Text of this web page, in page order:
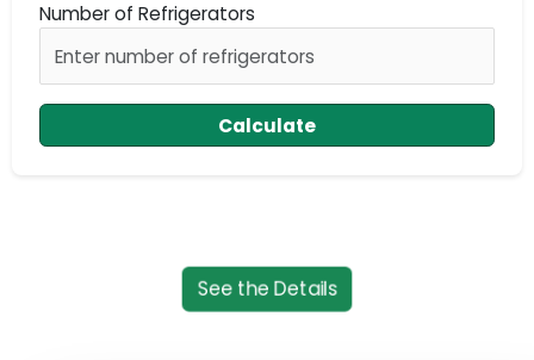
Number of Refrigerators
Calculate
See the Details